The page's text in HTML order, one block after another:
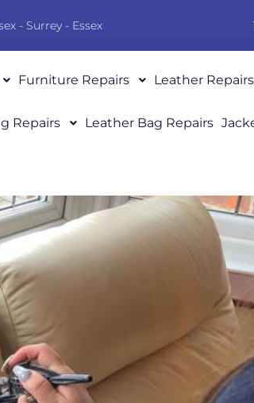
- Surrey - Essex
Furniture Repairs Leather Repairs
Repairs Leather Bag Repairs